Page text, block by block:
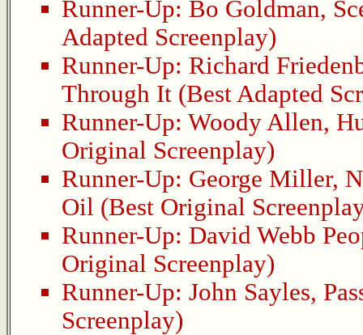
Runner-Up: Bo Goldman,
Adapted Screenplay)
Runner-Up: Richard
Through It (Best Adapted
Runner-Up: Woody Allen,
Original Screenplay)
Runner-Up: George Miller,
Oil (Best Original
Runner-Up: David Webb
Original Screenplay)
Runner-Up: John Sayles,
Screenplay)